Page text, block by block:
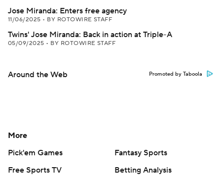
Jose Miranda: Enters free agency
11/06/2025 • BY ROTOWIRE STAFF
Twins' Jose Miranda: Back in action at Triple-A
05/09/2025 • BY ROTOWIRE STAFF
Around the Web Promoted by Taboola
More
Pick'em Games
Fantasy Sports
Free Sports TV
Betting Analysis